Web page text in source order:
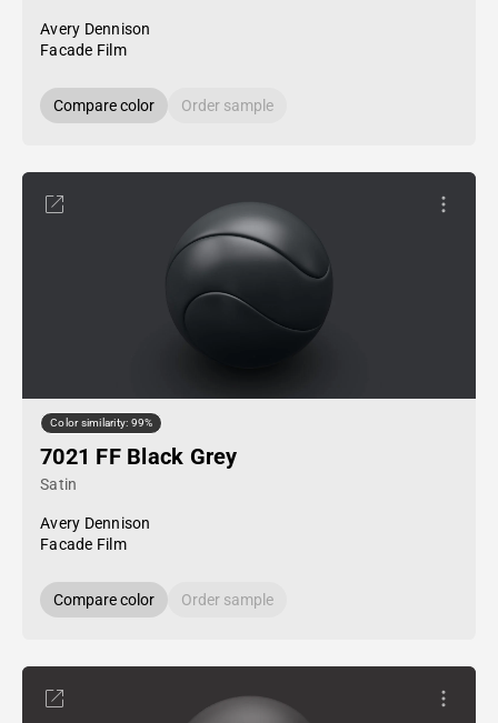
Avery Dennison
Facade Film
Compare color Order sample
Color similarity: 99%
7021 FF Black Grey
Satin
Avery Dennison
Facade Film
Compare color Order sample